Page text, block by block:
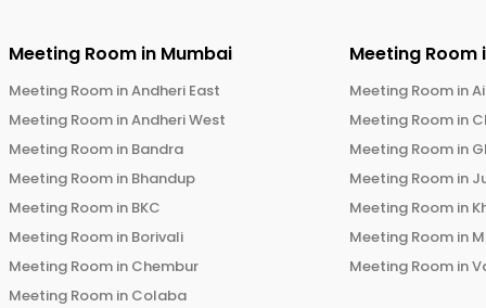
Meeting Room in Mumbai
Meeting Room inAndheri East
Meeting Room inAndheri West
Meeting Room in Bandra
Meeting Room in Bhandup
Meeting Room in BKC
Meeting Room in Borivali
Meeting Room in Chembur
Meeting Room in Colaba
Meeting Room
Meeting Room in
Meeting Room in
Meeting Room in
Meeting Room in
Meeting Room in
Meeting Room in
Meeting Room in